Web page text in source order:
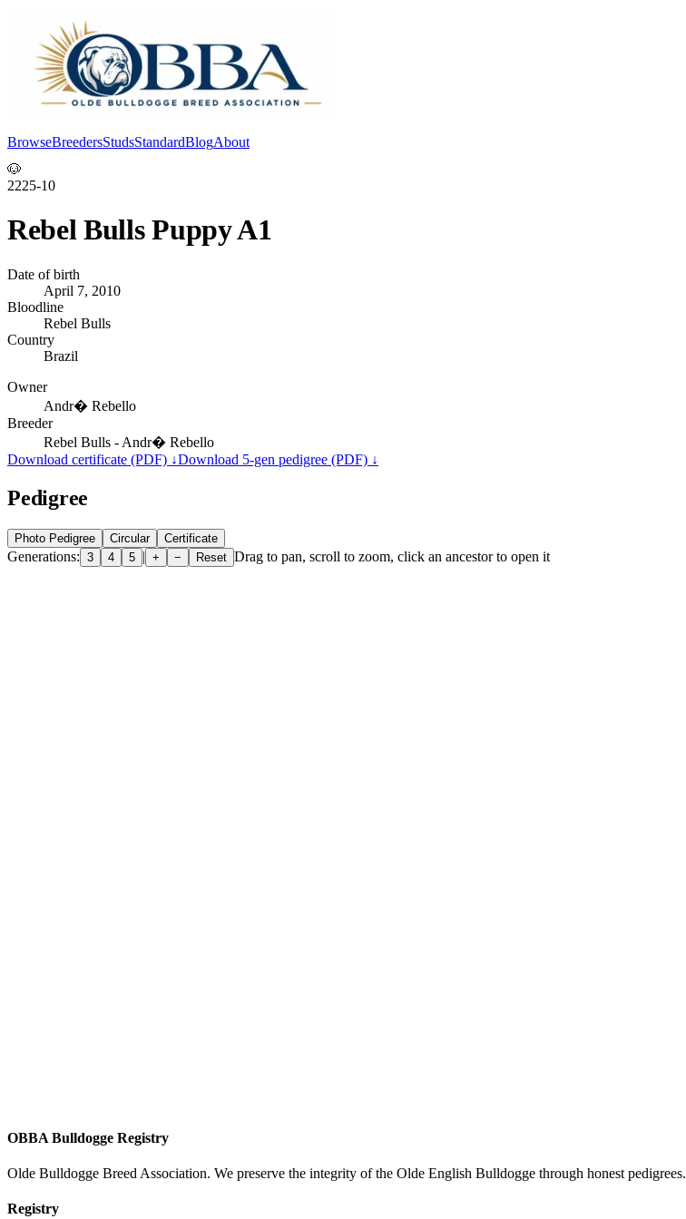
BrowseBreedersStudsStandardBlogAbout
🐶
2225-10
Rebel Bulls Puppy A1
Date of birth
April 7, 2010
Bloodline
Rebel Bulls
Country
Brazil
Owner
Andr� Rebello
Breeder
Rebel Bulls - Andr� Rebello
Download certificate (PDF) ↓Download 5-gen pedigree (PDF) ↓
Pedigree
Photo Pedigree Circular Certificate
Generations: 3 4 5 | + − Reset Drag to pan, scroll to zoom, click an ancestor to open it
OBBA Bulldogge Registry
Olde Bulldogge Breed Association. We preserve the integrity of the Olde English Bulldogge through honest pedigrees.
Registry